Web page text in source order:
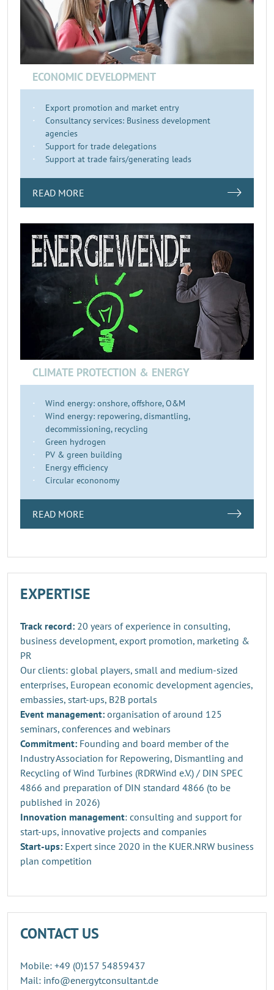
ECONOMIC DEVELOPMENT
Export promotion and market entry
Consultancy services: Business development
agencies
Support for trade delegations
Support at trade fairs/generating leads
READ MORE
CLIMATE PROTECTION & ENERGY
Wind energy: onshore, offshore, O&M
Wind energy: repowering, dismantling,
decommissioning, recycling
Green hydrogen
PV & green building
Energy efficiency
Circular econonomy
READ MORE
EXPERTISE
Track record: 20 years of experience in consulting,
business development, export promotion, marketing &
PR
Our clients: global players, small and medium-sized
enterprises, European economic development agencies,
embassies, start-ups, B2B portals
Event management: organisation of around 125
seminars, conferences and webinars
Commitment: Founding and board member of the
Industry Association for Repowering, Dismantling and
Recycling of Wind Turbines (RDRWind e.V.) / DIN SPEC
4866 and preparation of DIN standard 4866 (to be
published in 2026)
Innovation management: consulting and support for
start-ups, innovative projects and companies
Start-ups: Expert since 2020 in the KUER.NRW business
plan competition
CONTACT US
Mobile: +49 (0)157 54859437
Mail: info@energytconsultant.de